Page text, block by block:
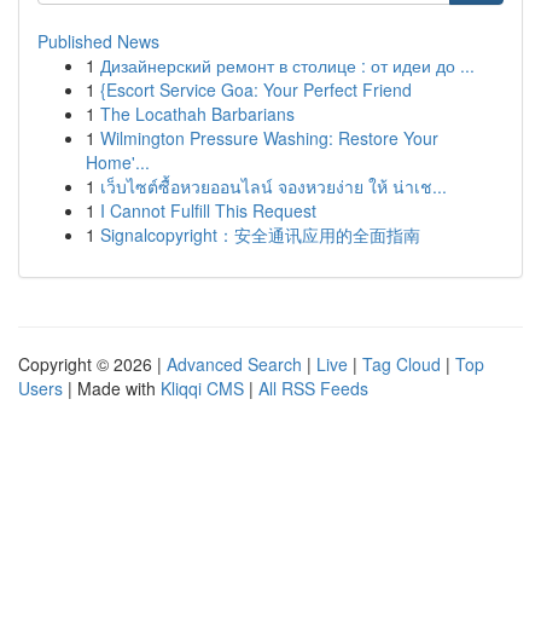
Published News
1 Дизайнерский ремонт в столице : от идеи до ...
1 {Escort Service Goa: Your Perfect Friend
1 The Locathah Barbarians
1 Wilmington Pressure Washing: Restore Your
Home'...
1 เว็บไซต์ซื้อหวยออนไลน์ จองหวยง่าย ให้ น่าเช...
1 I Cannot Fulfill This Request
1 Signalcopyright：安全通讯应用的全面指南
Copyright © 2026 | Advanced Search | Live | Tag Cloud | Top
Users | Made with Kliqqi CMS | All RSS Feeds